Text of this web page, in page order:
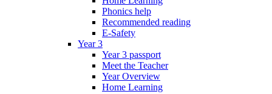
Phonics help
Recommended reading
E-Safety
Year 3
Year 3 passport
Meet the Teacher
Year Overview
Home Learning